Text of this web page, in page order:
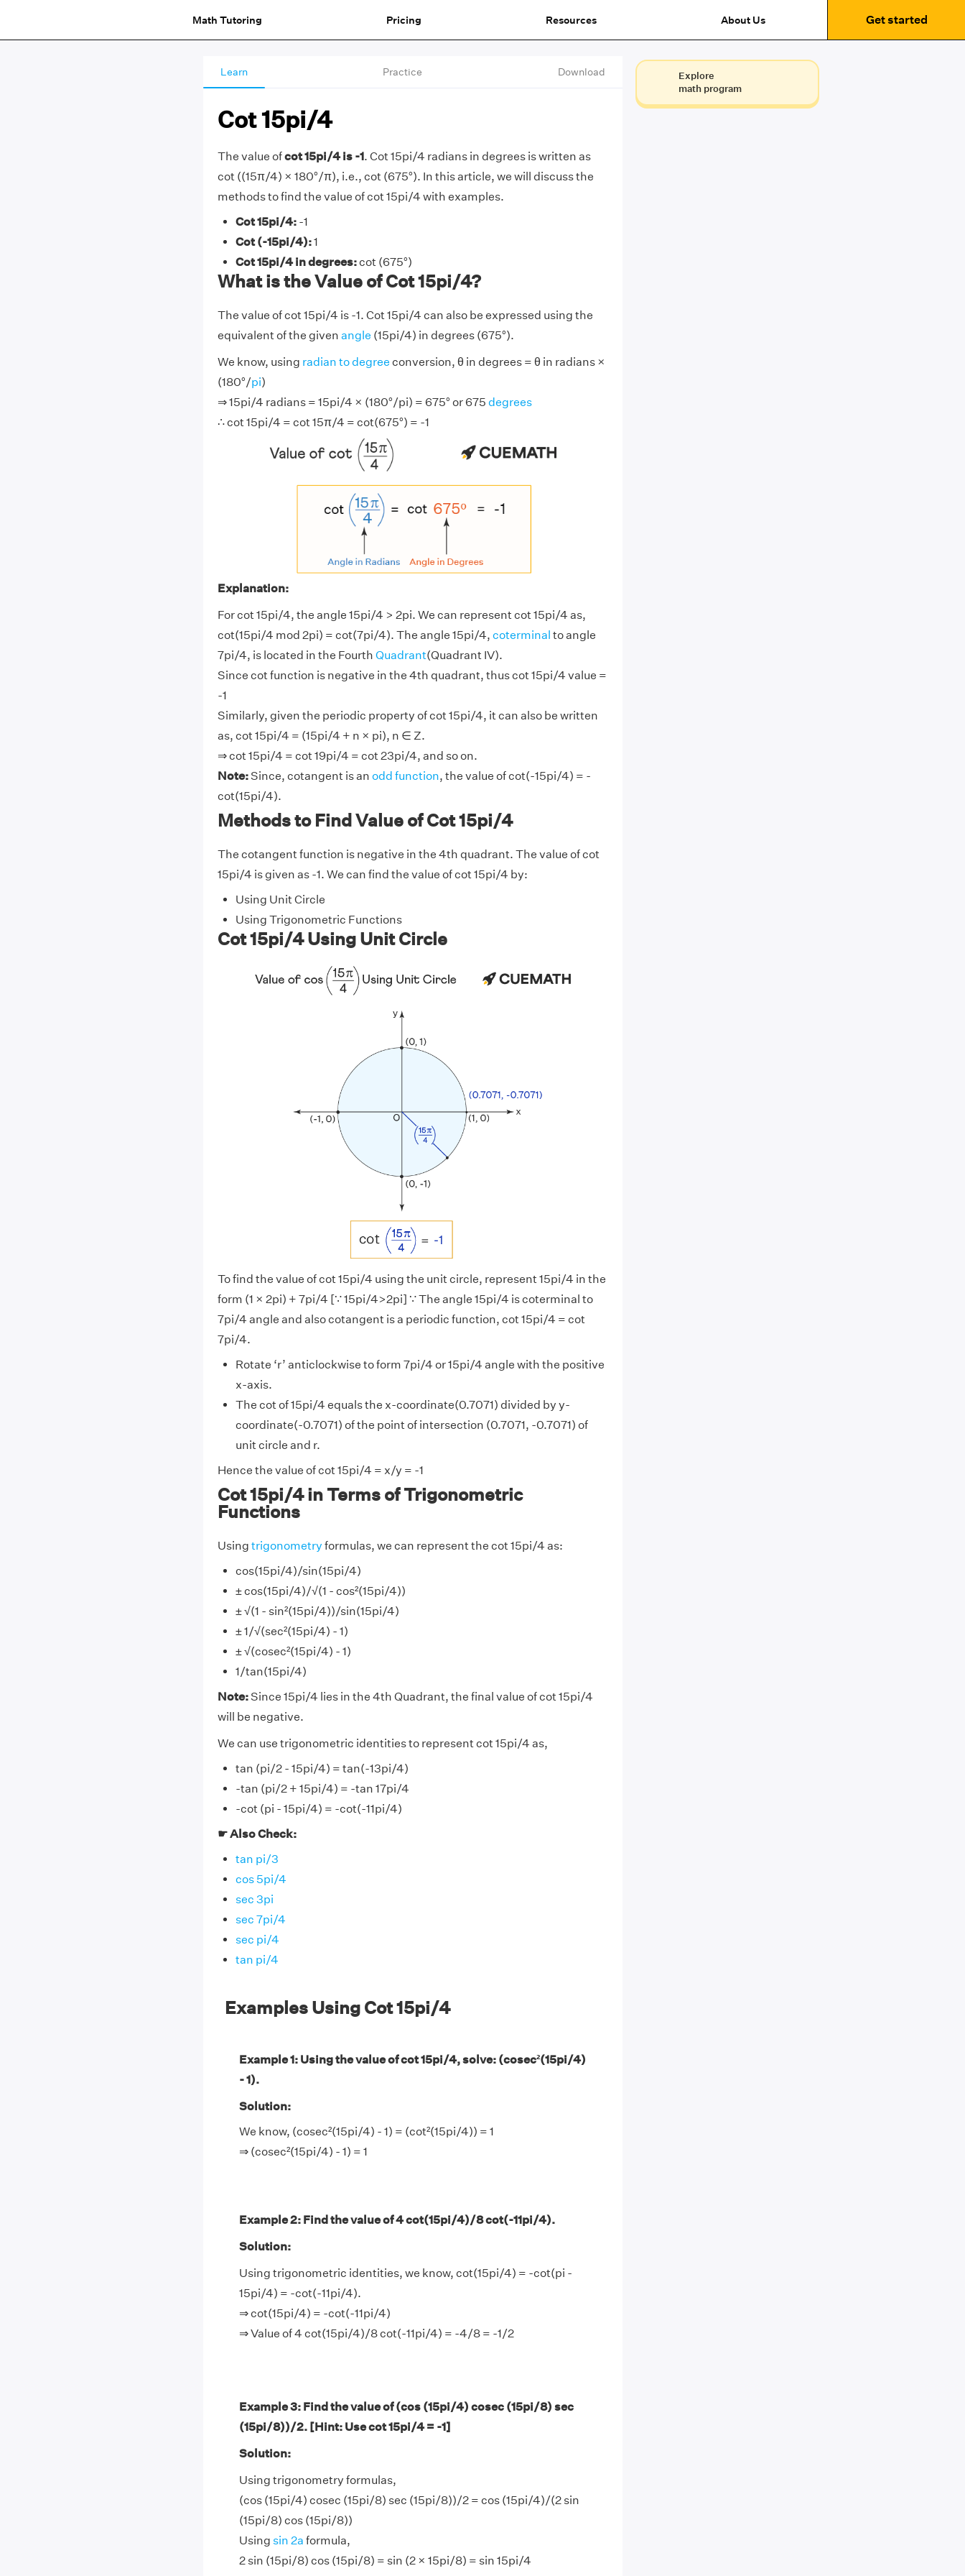
Math Tutoring Pricing Resources About Us Get started
Learn Practice Download
Cot 15pi/4
The value ofcot 15pi/4 is -1. Cot 15pi/4 radians in degrees is written as
cot ((15π/4) × 180°/π), i.e., cot (675°). In this article, we will discuss the
methods to find the value of cot 15pi/4 with examples.
Cot 15pi/4:-1
Cot (-15pi/4):1
Cot 15pi/4 in degrees:cot (675°)
What is the Value of Cot 15pi/4?
The value of cot 15pi/4 is -1. Cot 15pi/4 can also be expressed using the
equivalent of the given angle (15pi/4) in degrees (675°).
We know, using radian to degree conversion, θ in degrees = θ in radians ×
(180°/pi)
⇒ 15pi/4 radians = 15pi/4 × (180°/pi) = 675° or 675 degrees
∴ cot 15pi/4 = cot 15π/4 = cot(675°) = -1
Explanation:
For cot 15pi/4, the angle 15pi/4 > 2pi. We can represent cot 15pi/4 as,
cot(15pi/4 mod 2pi) = cot(7pi/4). The angle 15pi/4, coterminal to angle
7pi/4, is located in the Fourth Quadrant(Quadrant IV).
Since cot function is negative in the 4th quadrant, thus cot 15pi/4 value =
-1
Similarly, given the periodic property of cot 15pi/4, it can also be written
as, cot 15pi/4 = (15pi/4 + n × pi), n ∈ Z.
⇒ cot 15pi/4 = cot 19pi/4 = cot 23pi/4, and so on.
Note:Since, cotangent is an odd function, the value of cot(-15pi/4) = -
cot(15pi/4).
Methods to Find Value of Cot 15pi/4
The cotangent function is negative in the 4th quadrant. The value of cot
15pi/4 is given as -1. We can find the value of cot 15pi/4 by:
Using Unit Circle
Using Trigonometric Functions
Cot 15pi/4 Using Unit Circle
To find the value of cot 15pi/4 using the unit circle, represent 15pi/4 in the
form (1 × 2pi) + 7pi/4 [∵ 15pi/4>2pi] ∵ The angle 15pi/4 is coterminal to
7pi/4 angle and also cotangent is a periodic function, cot 15pi/4 = cot
7pi/4.
Rotate ‘r’ anticlockwise to form 7pi/4 or 15pi/4 angle with the positive
x-axis.
The cot of 15pi/4 equals the x-coordinate(0.7071) divided by y-
coordinate(-0.7071) of the point of intersection (0.7071, -0.7071) of
unit circle and r.
Hence the value of cot 15pi/4 = x/y = -1
Cot 15pi/4 in Terms of Trigonometric
Functions
Using trigonometry formulas, we can represent the cot 15pi/4 as:
cos(15pi/4)/sin(15pi/4)
± cos(15pi/4)/√(1 - cos²(15pi/4))
± √(1 - sin²(15pi/4))/sin(15pi/4)
± 1/√(sec²(15pi/4) - 1)
± √(cosec²(15pi/4) - 1)
1/tan(15pi/4)
Note:Since 15pi/4 lies in the 4th Quadrant, the final value of cot 15pi/4
will be negative.
We can use trigonometric identities to represent cot 15pi/4 as,
tan (pi/2 - 15pi/4) = tan(-13pi/4)
-tan (pi/2 + 15pi/4) = -tan 17pi/4
-cot (pi - 15pi/4) = -cot(-11pi/4)
☛ Also Check:
tan pi/3
cos 5pi/4
sec 3pi
sec 7pi/4
sec pi/4
tan pi/4
Examples Using Cot 15pi/4
Example 1: Using the value of cot 15pi/4, solve: (cosec²(15pi/4)
- 1).
Solution:
We know, (cosec²(15pi/4) - 1) = (cot²(15pi/4)) = 1
⇒ (cosec²(15pi/4) - 1) = 1
Example 2: Find the value of 4 cot(15pi/4)/8 cot(-11pi/4).
Solution:
Using trigonometric identities, we know, cot(15pi/4) = -cot(pi -
15pi/4) = -cot(-11pi/4).
⇒ cot(15pi/4) = -cot(-11pi/4)
⇒ Value of 4 cot(15pi/4)/8 cot(-11pi/4) = -4/8 = -1/2
Example 3: Find the value of (cos (15pi/4) cosec (15pi/8) sec
(15pi/8))/2. [Hint: Use cot 15pi/4 = -1]
Solution:
Using trigonometry formulas,
(cos (15pi/4) cosec (15pi/8) sec (15pi/8))/2 = cos (15pi/4)/(2 sin
(15pi/8) cos (15pi/8))
Using sin 2a formula,
2 sin (15pi/8) cos (15pi/8) = sin (2 × 15pi/8) = sin 15pi/4
Explore
math program